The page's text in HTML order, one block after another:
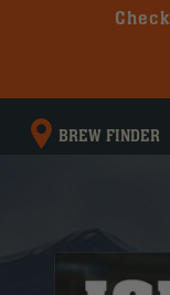
BREW FINDER